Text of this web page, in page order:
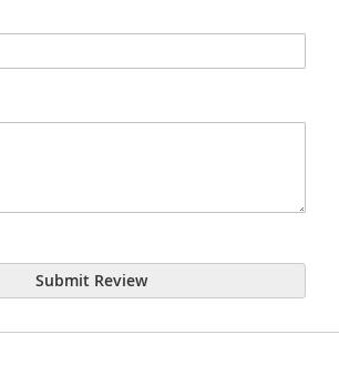
Submit Review